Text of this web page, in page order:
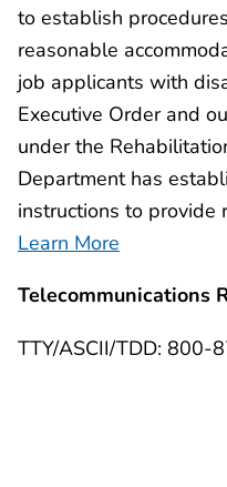
to establish
reasonable
job applicants with
Executive Order and
under the
Department has
instructions to provide
Learn More
Telecommunications
TTY/ASCII/TDD: 800-